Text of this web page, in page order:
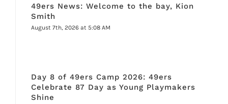
49ers News: Welcome to the bay, Kion
Smith
August 7th, 2026 at 5:08 AM
Day 8 of 49ers Camp 2026: 49ers
Celebrate 87 Day as Young Playmakers
Shine